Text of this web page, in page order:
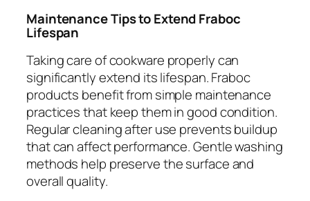
Maintenance Tips to Extend Fraboc
Lifespan
Taking care of cookware properly can
significantly extend its lifespan. Fraboc
products benefit from simple maintenance
practices that keep them in good condition.
Regular cleaning after use prevents buildup
that can affect performance. Gentle washing
methods help preserve the surface and
overall quality.